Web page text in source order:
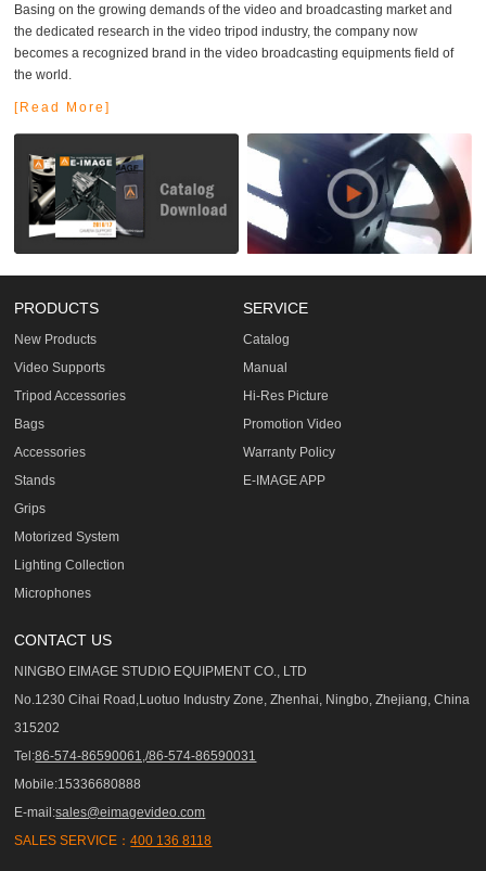
Basing on the growing demands of the video and broadcasting market and
the dedicated research in the video tripod industry, the company now
becomes a recognized brand in the video broadcasting equipments field of
the world.
[Read More]
PRODUCTS
New Products
Video Supports
Tripod Accessories
Bags
Accessories
Stands
Grips
Motorized System
Lighting Collection
Microphones
SERVICE
Catalog
Manual
Hi-Res Picture
Promotion Video
Warranty Policy
E-IMAGE APP
CONTACT US
NINGBO EIMAGE STUDIO EQUIPMENT CO., LTD
No.1230 Cihai Road,Luotuo Industry Zone, Zhenhai, Ningbo, Zhejiang, China
315202
Tel:86-574-86590061,/86-574-86590031
Mobile:15336680888
E-mail:sales@eimagevideo.com
SALES SERVICE：400 136 8118